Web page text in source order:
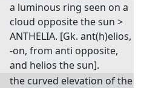
a luminous ring seen on a
cloud opposite the sun >
ANTHELIA. [Gk. ant(h)elios,
-on, from anti opposite,
and helios the sun].
the curved elevation of the